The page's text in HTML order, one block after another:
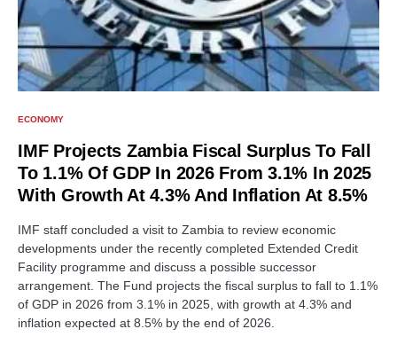
ECONOMY
IMF Projects Zambia Fiscal Surplus To Fall
To 1.1% Of GDP In 2026 From 3.1% In 2025
With Growth At 4.3% And Inflation At 8.5%
IMF staff concluded a visit to Zambia to review economic
developments under the recently completed Extended Credit
Facility programme and discuss a possible successor
arrangement. The Fund projects the fiscal surplus to fall to 1.1%
of GDP in 2026 from 3.1% in 2025, with growth at 4.3% and
inflation expected at 8.5% by the end of 2026.